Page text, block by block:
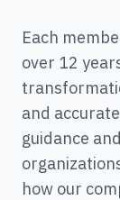
Each
over 12
and
guidance
how our